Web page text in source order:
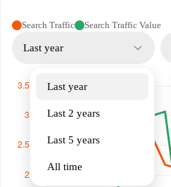
Search Traffic Search Traffic Value
Last year
Last year
Last 2 years
Last 5 years
All time